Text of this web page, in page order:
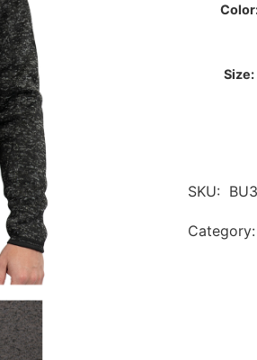
Size:
SKU:
Category: